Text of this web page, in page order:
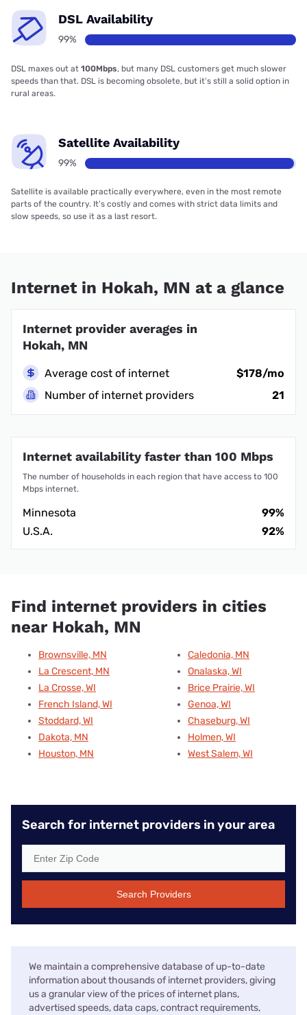
DSL Availability
99%
DSL maxes out at 100Mbps, but many DSL customers get much slower
speeds than that. DSL is becoming obsolete, but it’s still a solid option in
rural areas.
Satellite Availability
99%
Satellite is available practically everywhere, even in the most remote
parts of the country. It’s costly and comes with strict data limits and
slow speeds, so use it as a last resort.
Internet in Hokah, MN at a glance
Internet provider averages in
Hokah, MN
Average cost of internet
$178/mo
Number of internet providers
21
Internet availability faster than 100 Mbps
The number of households in each region that have access to 100
Mbps internet.
Minnesota
99%
U.S.A.
92%
Find internet providers in cities
near Hokah, MN
Brownsville, MN
La Crescent, MN
La Crosse, WI
French Island, WI
Stoddard, WI
Dakota, MN
Houston, MN
Caledonia, MN
Onalaska, WI
Brice Prairie, WI
Genoa, WI
Chaseburg, WI
Holmen, WI
West Salem, WI
Search for internet providers in your area
Search Providers
We maintain a comprehensive database of up-to-date
information about thousands of internet providers, giving
us a granular view of the prices of internet plans,
advertised speeds, data caps, contract requirements,